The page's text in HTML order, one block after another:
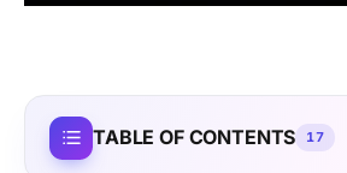
TABLE OF CONTENTS 17